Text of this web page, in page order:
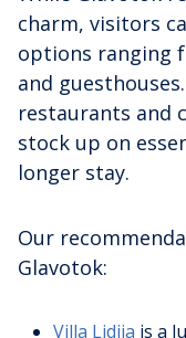
charm, visitors
options ranging
and
restaurants and
stock up on
longer stay.
Our
Glavotok:
Villa Lidija is a